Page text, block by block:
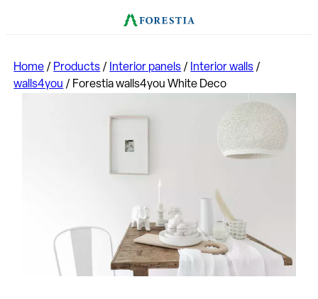
Home / Products / Interior panels / Interior walls /
walls4you / Forestia walls4you White Deco